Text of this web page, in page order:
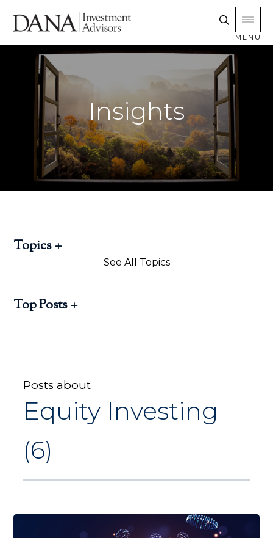
MENU
Insights
Posts about
Equity Investing
(6)
Topics
See All Topics
Top Posts